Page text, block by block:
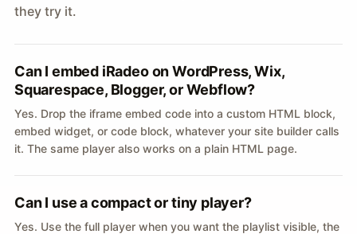
they try it.
Can I embed iRadeo on WordPress, Wix,
Squarespace, Blogger, or Webflow?
Yes. Drop the iframe embed code into a custom HTML block,
embed widget, or code block, whatever your site builder calls
it. The same player also works on a plain HTML page.
Can I use a compact or tiny player?
Yes. Use the full player when you want the playlist visible, the